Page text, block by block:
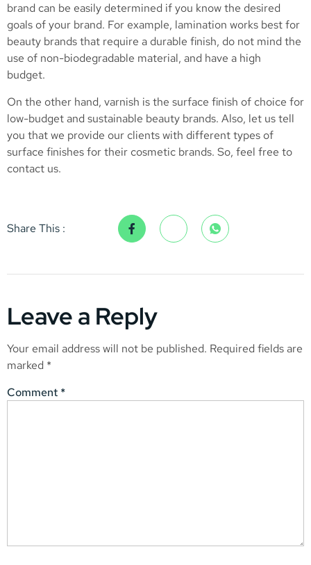
brand can be easily determined if you know the desired
goals of your brand. For example, lamination works best for
beauty brands that require a durable finish, do not mind the
use of non-biodegradable material, and have a high
budget.
On the other hand, varnish is the surface finish of choice for
low-budget and sustainable beauty brands. Also, let us tell
you that we provide our clients with different types of
surface finishes for their cosmetic brands. So, feel free to
contact us.
Share This :
Leave a Reply
Your email address will not be published. Required fields are
marked *
Comment *